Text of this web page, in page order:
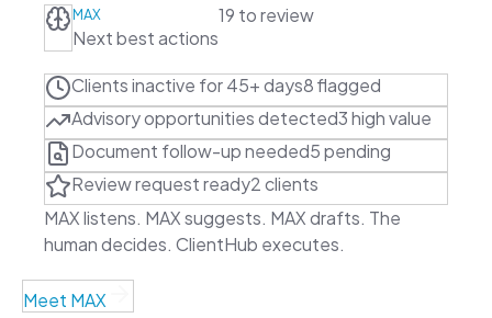
MAX
Next best actions
19 to review
Clients inactive for 45+ days8 flagged
Advisory opportunities detected3 high value
Document follow-up needed5 pending
Review request ready2 clients
MAX listens. MAX suggests. MAX drafts. The
human decides. ClientHub executes.
Meet MAX